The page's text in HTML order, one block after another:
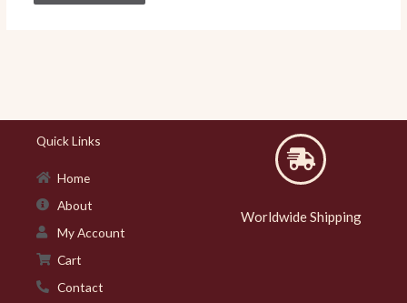
Quick Links
Home
About
My Account
Cart
Contact
Worldwide Shipping